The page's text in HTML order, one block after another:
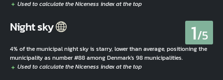
Night sky 1/5
4% of the municipal night sky is starry, lower than average, positioning the
municipality as number #88 among Denmark's 98 municipalities.